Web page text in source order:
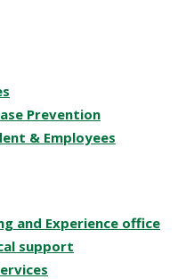
Prevention
& Employees
and Experience office
support